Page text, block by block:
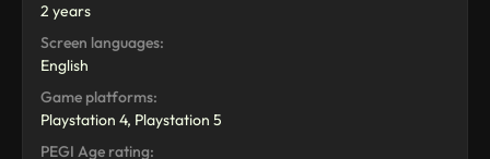
2 years
Screen languages:
English
Game platforms:
Playstation 4, Playstation 5
PEGI Age rating: